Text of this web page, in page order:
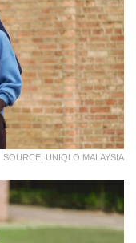
SOURCE: UNIQLO MALAYSIA